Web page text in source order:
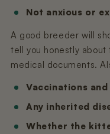
Not anxious or
A good breeder will
tell you honestly
medical documents.
Vaccinations
Any inherited
Whether the